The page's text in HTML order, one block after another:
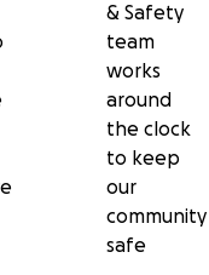
& Safety
team
works
around
the clock
to keep
our
community
safe